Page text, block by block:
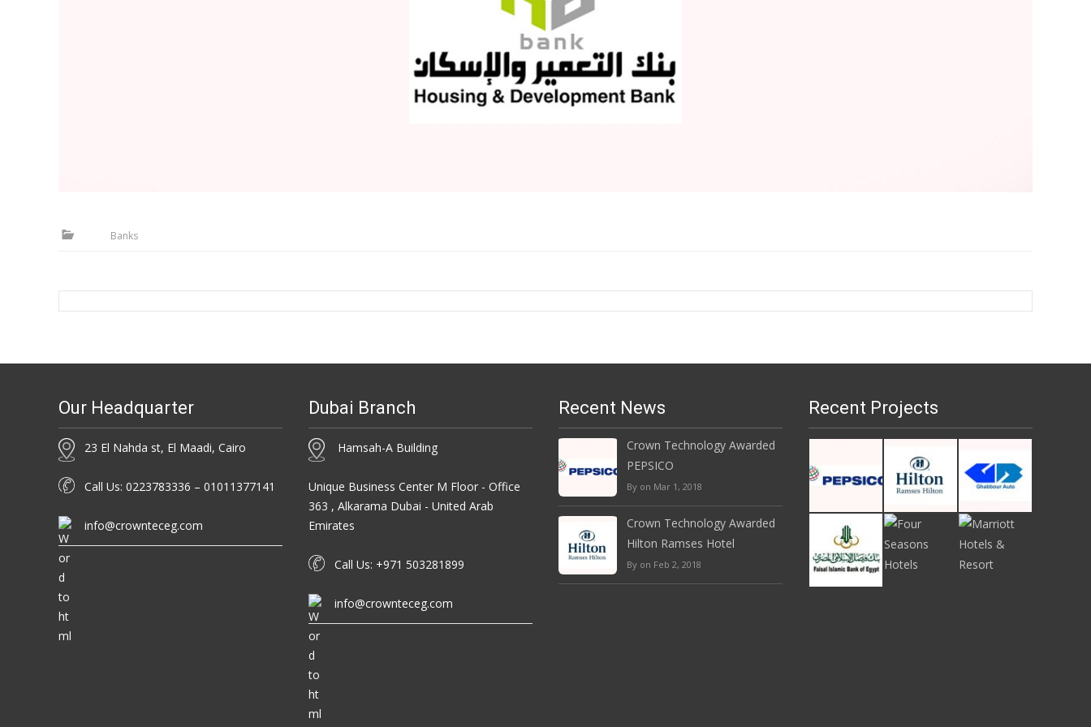
Banks
Our Headquarter
23 El Nahda st, El Maadi, Cairo
Call Us: 0223783336 – 01011377141
info@crownteceg.com
Dubai Branch
Hamsah-A Building
Unique Business Center M Floor - Office
363 , Alkarama Dubai - United Arab
Emirates
Call Us: +971 503281899
info@crownteceg.com
Recent News
Crown Technology Awarded
PEPSICO
By on Mar 1, 2018
Crown Technology Awarded
Hilton Ramses Hotel
By on Feb 2, 2018
Recent Projects